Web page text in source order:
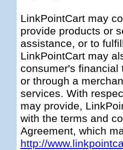
LinkPointCart may
provide products or
assistance, or to
LinkPointCart may
consumer's financial
or through a
services. With
may provide,
with the terms and
Agreement, which
http://